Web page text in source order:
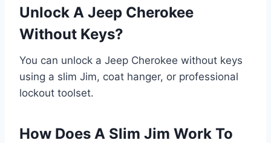
Unlock A Jeep Cherokee
Without Keys?
You can unlock a Jeep Cherokee without keys
using a slim Jim, coat hanger, or professional
lockout toolset.
How Does A Slim Jim Work To